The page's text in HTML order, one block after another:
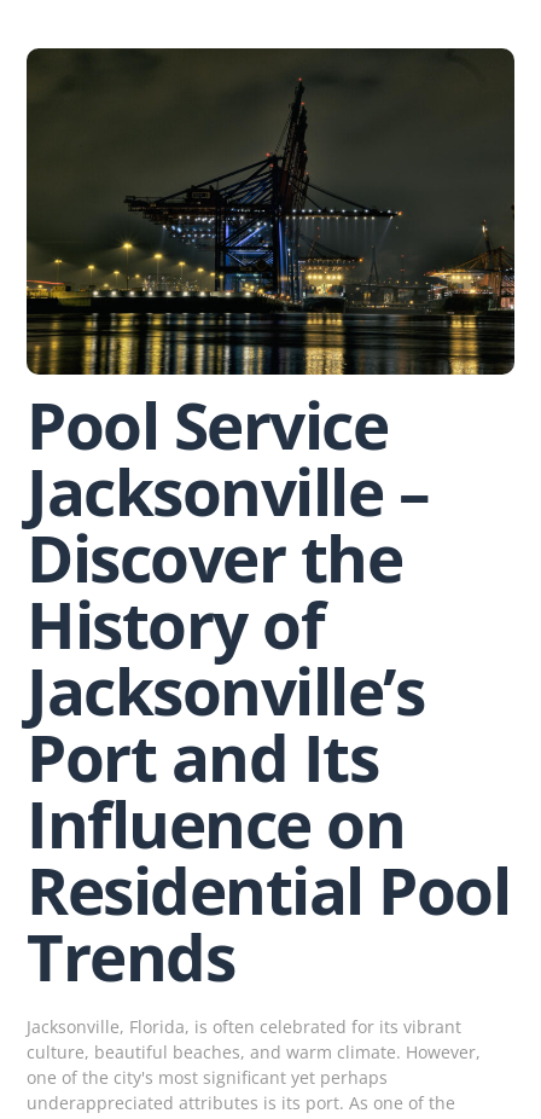
content
Pool Service
Jacksonville –
Discover the
History of
Jacksonville’s
Port and Its
Influence on
Residential Pool
Trends
Jacksonville, Florida, is often celebrated for its vibrant
culture, beautiful beaches, and warm climate. However,
one of the city's most significant yet perhaps
underappreciated attributes is its port. As one of the